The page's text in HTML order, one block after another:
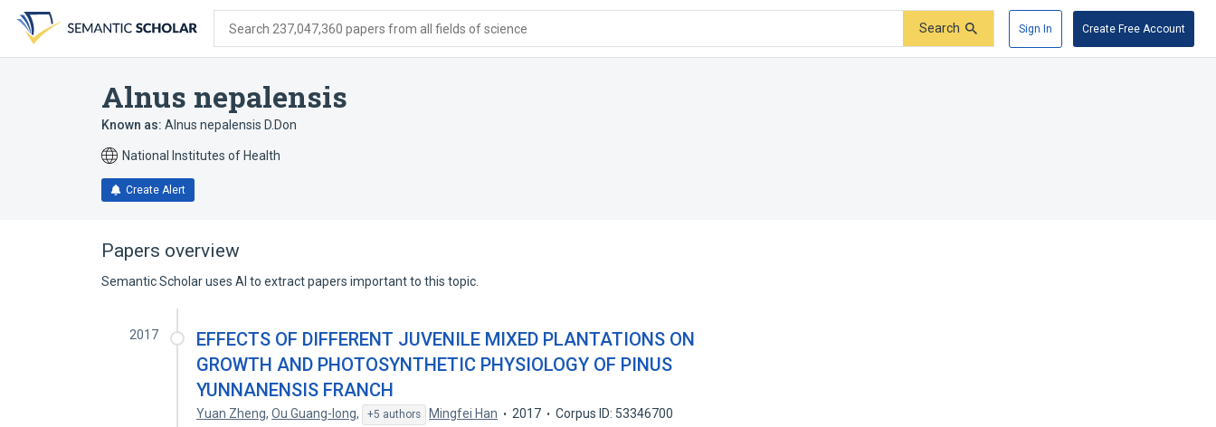
search
form
content
account
menu
Search 237,047,360 papers from all fields of science Search Sign In Create Free Account
Alnus nepalensis
Known as: Alnus nepalensis D.Don
National Institutes of Health
Create Alert
Papers overview
Semantic Scholar uses AI to extract papers important to this topic.
2017
EFFECTS OF DIFFERENT JUVENILE MIXED PLANTATIONS ON
GROWTH AND PHOTOSYNTHETIC PHYSIOLOGY OF PINUS
YUNNANENSIS FRANCH
Yuan Zheng,Ou Guang-long, +5 authors Mingfei Han 2017
Corpus ID: 53346700